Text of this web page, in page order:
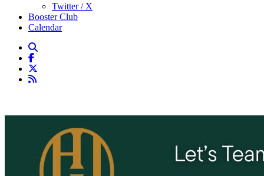
Twitter / X
Booster Club
Calendar